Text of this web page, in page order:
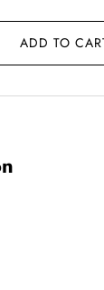
ADD TO